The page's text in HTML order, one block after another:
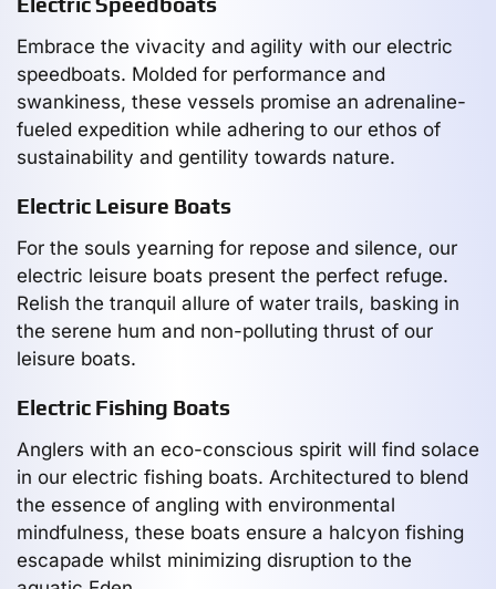
Embrace the vivacity and agility with our electric
speedboats. Molded for performance and
swankiness, these vessels promise an adrenaline-
fueled expedition while adhering to our ethos of
sustainability and gentility towards nature.
Electric Leisure Boats
For the souls yearning for repose and silence, our
electric leisure boats present the perfect refuge.
Relish the tranquil allure of water trails, basking in
the serene hum and non-polluting thrust of our
leisure boats.
Electric Fishing Boats
Anglers with an eco-conscious spirit will find solace
in our electric fishing boats. Architectured to blend
the essence of angling with environmental
mindfulness, these boats ensure a halcyon fishing
escapade whilst minimizing disruption to the